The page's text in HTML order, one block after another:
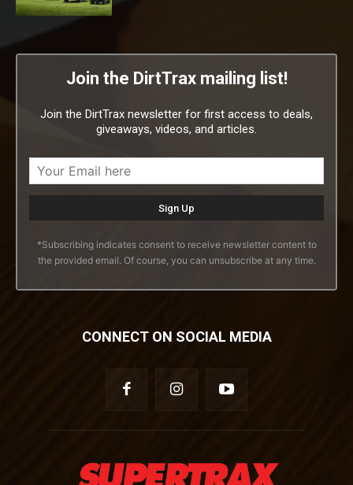
Join the DirtTrax mailing list!
Join the DirtTrax newsletter for first access to deals,
giveaways, videos, and articles.
*Subscribing indicates consent to receive newsletter content to
the provided email. Of course, you can unsubscribe at any time.
CONNECT ON SOCIAL MEDIA